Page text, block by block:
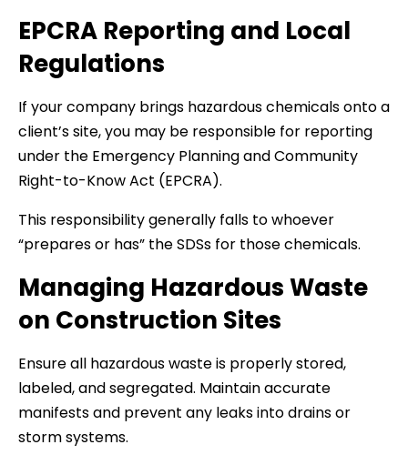
EPCRA Reporting and Local
Regulations
If your company brings hazardous chemicals onto a
client’s site, you may be responsible for reporting
under the Emergency Planning and Community
Right-to-Know Act (EPCRA).
This responsibility generally falls to whoever
“prepares or has” the SDSs for those chemicals.
Managing Hazardous Waste
on Construction Sites
Ensure all hazardous waste is properly stored,
labeled, and segregated. Maintain accurate
manifests and prevent any leaks into drains or
storm systems.